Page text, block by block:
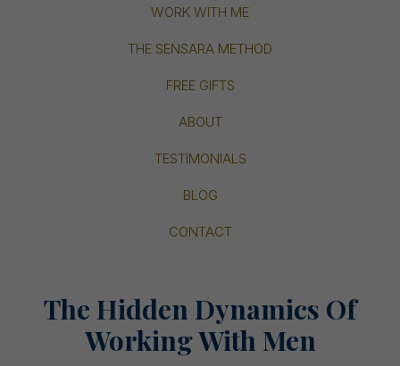
WORK WITH ME
THE SENSARA METHOD
FREE GIFTS
ABOUT
TESTIMONIALS
BLOG
CONTACT
The Hidden Dynamics Of
Working With Men